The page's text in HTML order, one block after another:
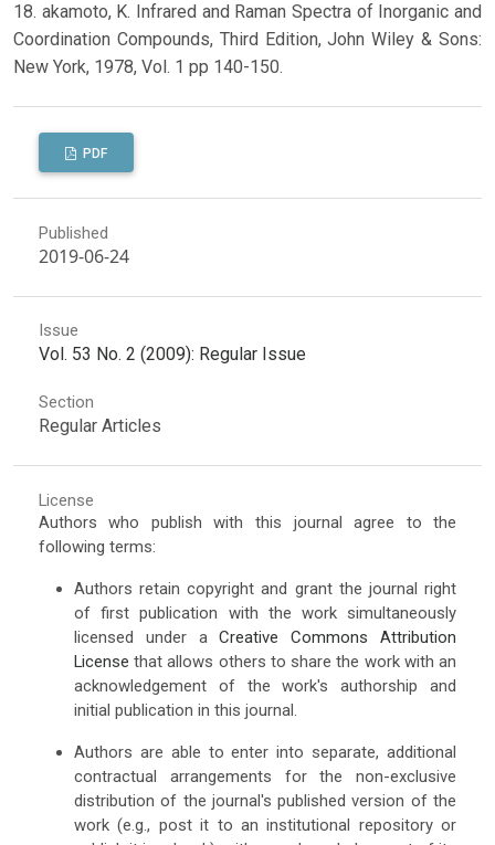
18. akamoto, K. Infrared and Raman Spectra of Inorganic and
Coordination Compounds, Third Edition, John Wiley & Sons:
New York, 1978, Vol. 1 pp 140-150.
PDF
Published
2019-06-24
Issue
Vol. 53 No. 2 (2009): Regular Issue
Section
Regular Articles
License
Authors who publish with this journal agree to the
following terms:
Authors retain copyright and grant the journal right
of first publication with the work simultaneously
licensed under aCreative Commons Attribution
License that allows others to share the work with an
acknowledgement of the work's authorship and
initial publication in this journal.
Authors are able to enter into separate, additional
contractual arrangements for the non-exclusive
distribution of the journal's published version of the
work (e.g., post it to an institutional repository or